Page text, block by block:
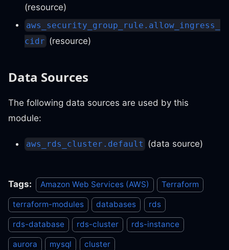
(resource)
aws_security_group_rule.allow_ingress_
cidr (resource)
Data Sources
The following data sources are used by this
module:
aws_rds_cluster.default (data source)
Tags: Amazon Web Services (AWS) Terraform
terraform-modules databases rds
rds-database rds-cluster rds-instance
aurora mysql cluster